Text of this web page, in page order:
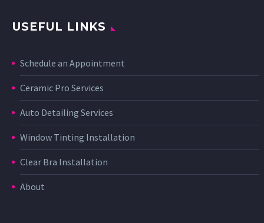
USEFUL LINKS
Schedule an Appointment
Ceramic Pro Services
Auto Detailing Services
Window Tinting Installation
Clear Bra Installation
About